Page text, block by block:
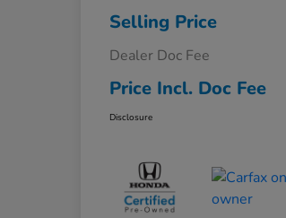
Selling Price
Dealer Doc Fee
Price Incl. Doc Fee
Disclosure